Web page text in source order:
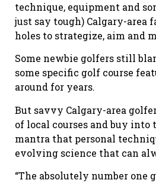
technique, equipment and
just say tough) Calgary-area
holes to strategize, aim and
Some newbie golfers still
some specific golf course
around for years.
But savvy Calgary-area
of local courses and buy into
mantra that personal
evolving science that can
“The absolutely number one